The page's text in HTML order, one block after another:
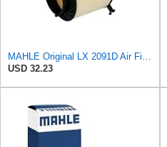
USD 32.23